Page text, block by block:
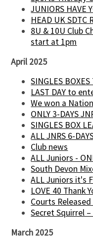
JUNIORS HAVE
HEAD UK SDTC
8U & 10U Club
start at 1pm
April 2025
SINGLES
LAST DAY to
We won a
ONLY 3-DAYS
SINGLES BOX
ALL JNRS 6-
Club news
ALL Juniors -
South Devon
ALL Juniors it's
LOVE 40 Thank
Courts
Secret Squirrel –
March 2025